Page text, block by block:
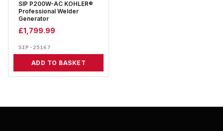
SIP P200W-AC KOHLER®
Professional Welder
Generator
£1,799.99
SIP-25167
ADD TO BASKET